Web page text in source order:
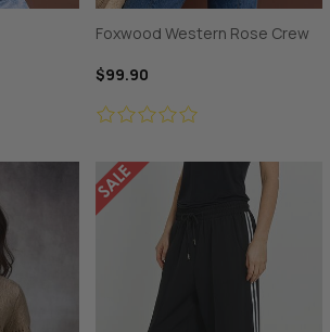
Foxwood Western Rose Crew
$99.90